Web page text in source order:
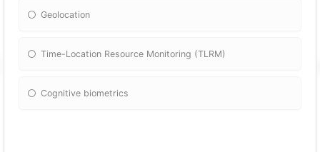
Geolocation
Time-Location Resource Monitoring (TLRM)
Cognitive biometrics